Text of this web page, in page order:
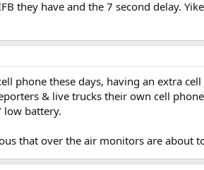
they have and the 7 second delay.
phone these days, having an extra
& live trucks their own cell
low battery.
that over the air monitors are about